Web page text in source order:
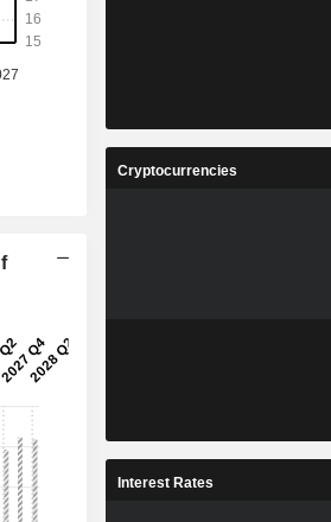
Cryptocurrencies
Interest Rates